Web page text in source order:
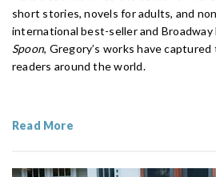
short stories, novels for adults, and
international best-seller and Broadway
Spoon, Gregory’s works have
readers around the world.
Read More